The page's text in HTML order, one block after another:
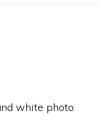
white photo